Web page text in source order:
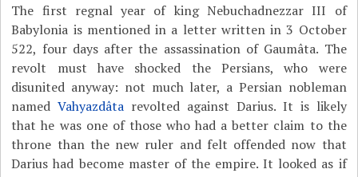
The first regnal year of king Nebuchadnezzar III of
Babylonia is mentioned in a letter written in 3 October
522, four days after the assassination of Gaumâta. The
revolt must have shocked the Persians, who were
disunited anyway: not much later, a Persian nobleman
namedVahyazdâta revolted against Darius. It is likely
that he was one of those who had a better claim to the
throne than the new ruler and felt offended now that
Darius had become master of the empire. It looked as if